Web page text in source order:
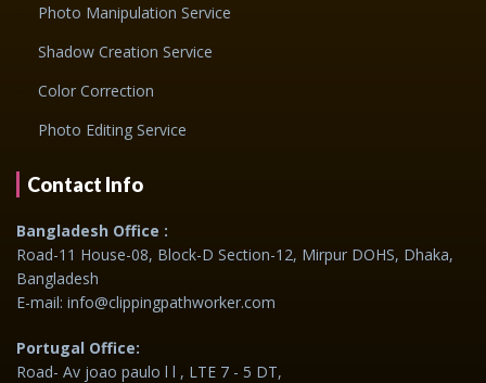
Photo Manipulation Service
Shadow Creation Service
Color Correction
Photo Editing Service
Contact Info
Bangladesh Office :
Road-11 House-08, Block-D Section-12, Mirpur DOHS, Dhaka,
Bangladesh
E-mail: info@clippingpathworker.com
Portugal Office:
Road- Av joao paulo l l , LTE 7 - 5 DT,